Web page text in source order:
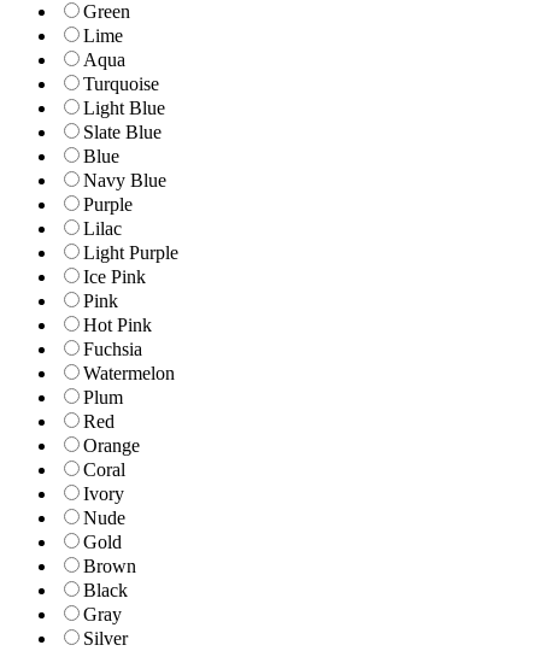
Green
Lime
Aqua
Turquoise
Light Blue
Slate Blue
Blue
Navy Blue
Purple
Lilac
Light Purple
Ice Pink
Pink
Hot Pink
Fuchsia
Watermelon
Plum
Red
Orange
Coral
Ivory
Nude
Gold
Brown
Black
Gray
Silver